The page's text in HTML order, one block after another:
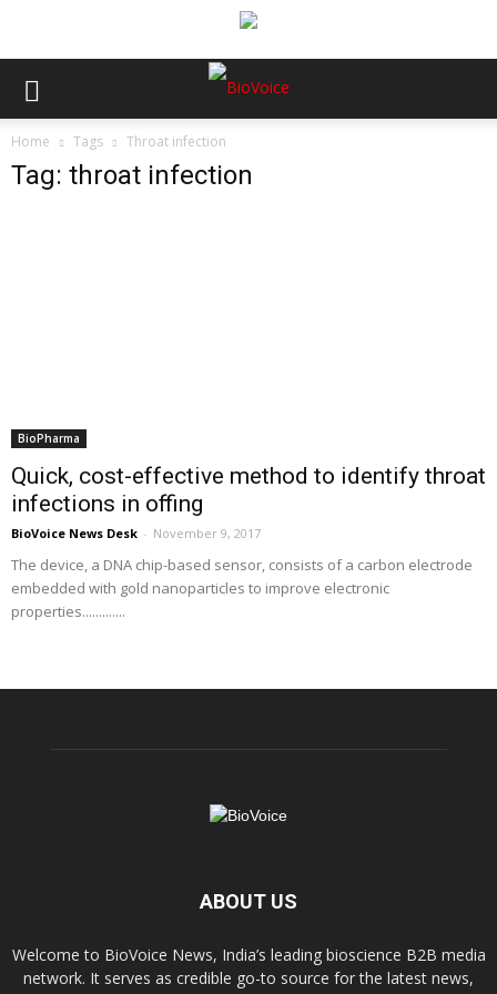
Home Tags Throat infection
Tag: throat infection
BioPharma
Quick, cost-effective method to identify throat
infections in offing
BioVoice News Desk - November 9, 2017
The device, a DNA chip-based sensor, consists of a carbon electrode
embedded with gold nanoparticles to improve electronic
properties.............
ABOUT US
Welcome to BioVoice News, India’s leading bioscience B2B media
network. It serves as credible go-to source for the latest news,